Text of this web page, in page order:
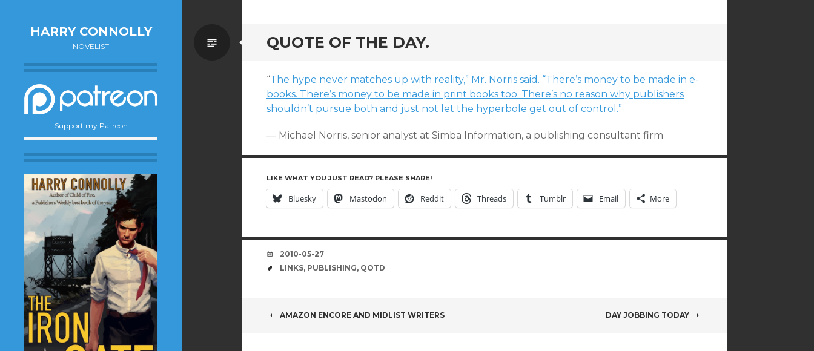
HARRY CONNOLLY
NOVELIST
Support my Patreon
QUOTE OF THE DAY.
Standard
“The hype never matches up with reality,” Mr. Norris said. “There’s money to be made in e-
books. There’s money to be made in print books too. There’s no reason why publishers
shouldn’t pursue both and just not let the hyperbole get out of control.”
— Michael Norris, senior analyst at Simba Information, a publishing consultant firm
LIKE WHAT YOU JUST READ? PLEASE SHARE!
Bluesky Mastodon Reddit Threads Tumblr Email More
DATE
2010-05-27
TAGS
LINKS, PUBLISHING, QOTD
POST
AMAZON ENCORE AND MIDLIST WRITERS DAY JOBBING TODAY